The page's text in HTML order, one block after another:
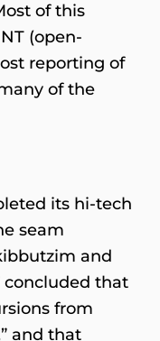
of this
(open-
reporting of
of the
its hi-tech
seam
and
concluded that
from
and that